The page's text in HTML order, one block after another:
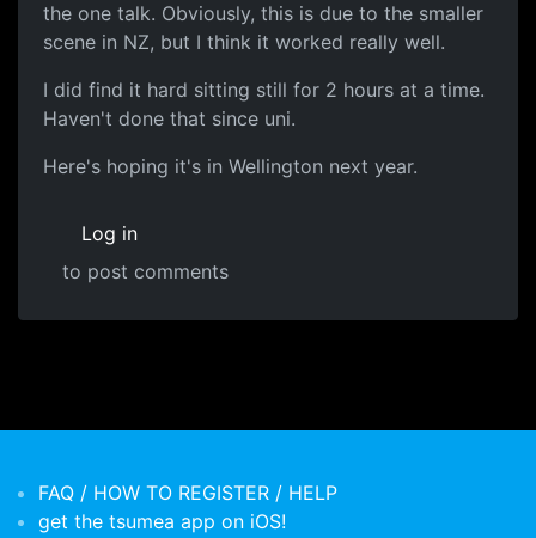
the one talk. Obviously, this is due to the smaller
scene in NZ, but I think it worked really well.
I did find it hard sitting still for 2 hours at a time.
Haven't done that since uni.
Here's hoping it's in Wellington next year.
Log in
to post comments
FAQ / HOW TO REGISTER / HELP
get the tsumea app on iOS!